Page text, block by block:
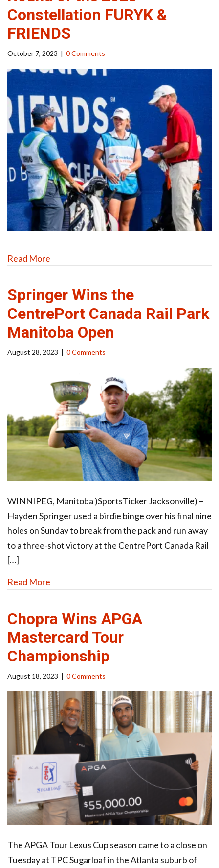
Constellation FURYK &
FRIENDS
October 7, 2023 | 0 Comments
Read More
Springer Wins the
CentrePort Canada Rail Park
Manitoba Open
August 28, 2023 | 0 Comments
WINNIPEG, Manitoba )SportsTicker Jacksonville) –
Hayden Springer used a birdie binge over his final nine
holes on Sunday to break from the pack and run away
to a three-shot victory at the CentrePort Canada Rail
[…]
Read More
Chopra Wins APGA
Mastercard Tour
Championship
August 18, 2023 | 0 Comments
The APGA Tour Lexus Cup season came to a close on
Tuesday at TPC Sugarloaf in the Atlanta suburb of